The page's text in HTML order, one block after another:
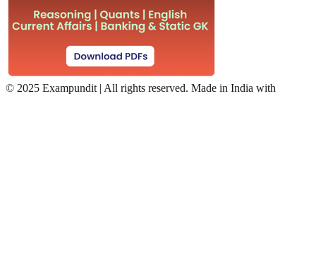
© 2025 Exampundit | All rights reserved. Made in India with